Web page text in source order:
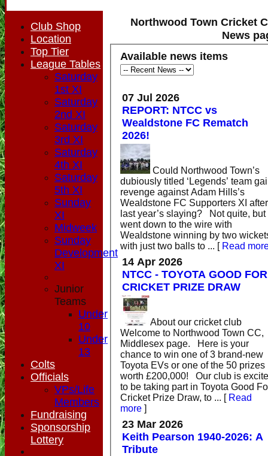
Northwood Town Cricket
News
Available news items
07 Jul 2026
REPORT: NTCC vs
Wealdstone FC Rematch
2026!
Could Northwood Town’s
dubiously titled ‘Legends’ team
revenge against Adam Hills’s
Wealdstone FC Supporters XI after
last year’s slaying? Not quite, but it
went down to the wire with
Wealdstone winning by two
with just two balls to ... [ Read
14 Apr 2026
NTCC - TOYOTA GOOD FOR
CRICKET PRIZE DRAW
About our cricket club
Welcome to Northwood Town CC,
Middlesex page. Here is your
chance to win one of 3 brand-new
Toyota EVs or one of the 50 prizes
worth £200,000! Our club is
to be taking part in Toyota Good
Cricket Prize Draw, to ... [ Read
more ]
23 Mar 2026
Keith Pearson 1940-2026: A
Tribute
Club Shop
Location
Top Tier
League Tables
Saturday
1st XI
Saturday
2nd XI
Saturday
3rd XI
Saturday
4th XI
Saturday
5th XI
Sunday
XI
Midweek
Sunday
Development
XI
Junior
Teams
Under
10
Under
13
Colts
Officials
VPs/Life
Members
Fundraising
Sponsorship
Lottery